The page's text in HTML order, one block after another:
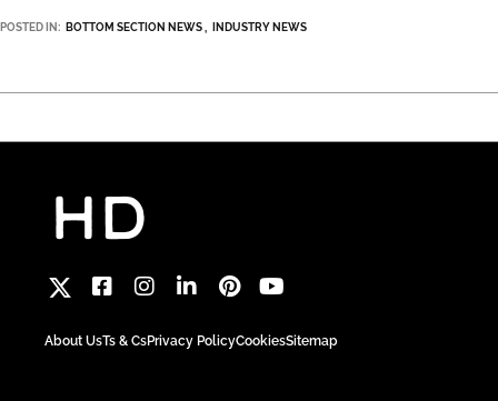
POSTED IN: BOTTOM SECTION NEWS INDUSTRY NEWS
About UsTs & CsPrivacy PolicyCookiesSitemap